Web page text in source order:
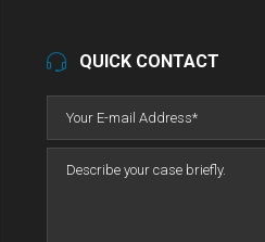
QUICK CONTACT